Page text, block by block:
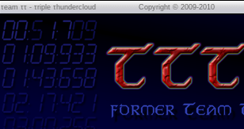
τeam ττ - τriple τhundercloud Copyright © 2009-2010